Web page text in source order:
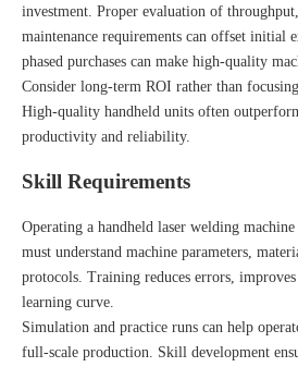
investment. Proper evaluation of
maintenance requirements can offset initial
phased purchases can make high-quality
Consider long-term ROI rather than
High-quality handheld units often
productivity and reliability.
Skill Requirements
Operating a handheld laser welding
must understand machine parameters,
protocols. Training reduces errors,
learning curve.
Simulation and practice runs can help
full-scale production. Skill development